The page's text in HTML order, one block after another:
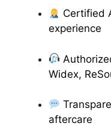
Certified
experience
Widex,
aftercare